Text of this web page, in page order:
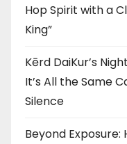
Hop Spirit with a
King”
Kērd DaiKur’s
It’s All the Same
Silence
Beyond Exposure: